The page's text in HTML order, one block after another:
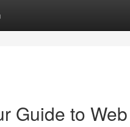
Guide to Web